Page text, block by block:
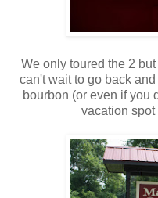
We only toured the 2
can't wait to go back
bourbon (or even if you
vacation spot